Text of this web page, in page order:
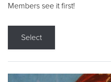
Members see it first!
Select